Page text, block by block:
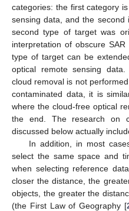
categories: the first category
sensing data, and the second
second type of target was
interpretation of obscure
type of target can be
optical remote sensing
cloud removal is not
contaminated data, it is
where the cloud-free optical
the end. The research on
discussed below actually
In addition, in most
select the same space and
when selecting reference
closer the distance, the
objects, the greater the
(the First Law of Geography [